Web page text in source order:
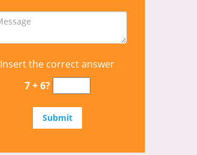
Insert the correct answer
7 + 6?